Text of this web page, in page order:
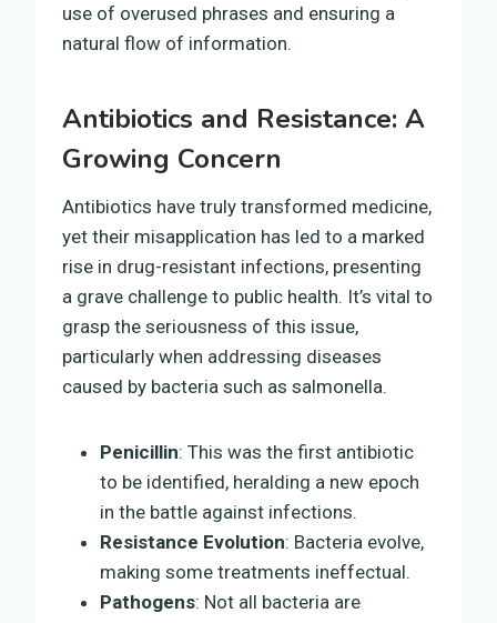
use of overused phrases and ensuring a
natural flow of information.
Antibiotics and Resistance: A
Growing Concern
Antibiotics have truly transformed medicine,
yet their misapplication has led to a marked
rise in drug-resistant infections, presenting
a grave challenge to public health. It’s vital to
grasp the seriousness of this issue,
particularly when addressing diseases
caused by bacteria such as salmonella.
Penicillin: This was the first antibiotic
to be identified, heralding a new epoch
in the battle against infections.
Resistance Evolution: Bacteria evolve,
making some treatments ineffectual.
Pathogens: Not all bacteria are